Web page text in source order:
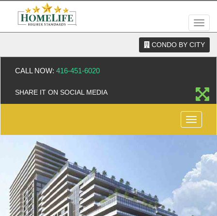
CONDO BY CITY
CALL NOW: 416-451-6020
SHARE IT ON SOCIAL MEDIA
Menu